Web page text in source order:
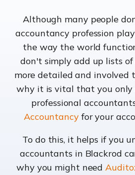
Although many people
accountancy profession
the way the world
don't simply add up lists
more detailed and involved
why it is vital that you only
professional
Accountancyfor your
To do this, it helps if you
accountants in Blackrod
why you might need